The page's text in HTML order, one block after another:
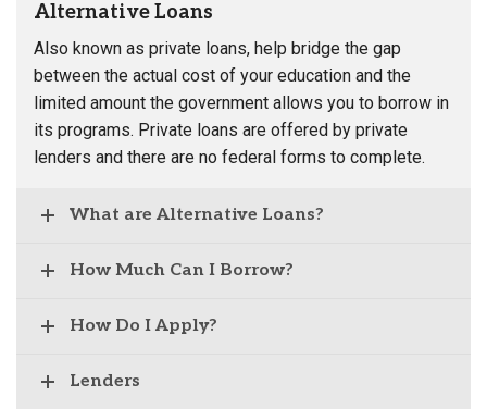
Alternative Loans
Also known as private loans, help bridge the gap
between the actual cost of your education and the
limited amount the government allows you to borrow in
its programs. Private loans are offered by private
lenders and there are no federal forms to complete.
What are Alternative Loans?
How Much Can I Borrow?
How Do I Apply?
Lenders